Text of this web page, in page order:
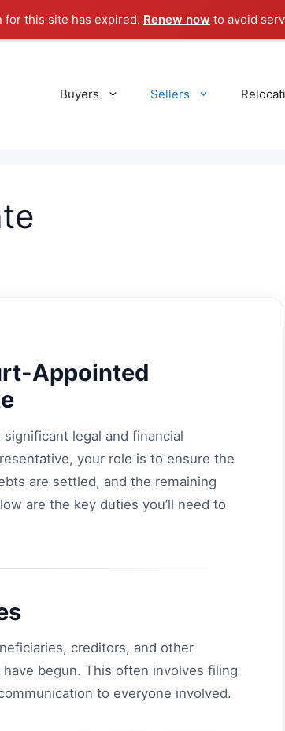
for this site has expired. Renew now to avoid
Buyers Sellers
Appointed
legal and financial
your role is to ensure the
are settled, and the remaining
are the key duties you’ll need to
creditors, and other
begun. This often involves filing
to everyone involved.